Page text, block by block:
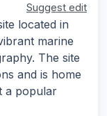
Suggest edit
located in
marine
The site
and is home
a popular